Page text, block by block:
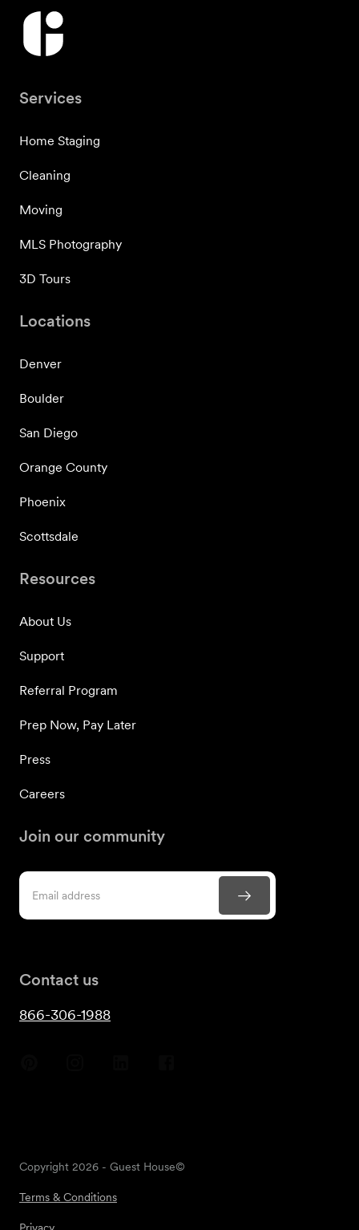
Services
Home Staging
Cleaning
Moving
MLS Photography
3D Tours
Locations
Denver
Boulder
San Diego
Orange County
Phoenix
Scottsdale
Resources
About Us
Support
Referral Program
Prep Now, Pay Later
Press
Careers
Join our community
Contact us
866-306-1988
Copyright 2026 - Guest House©
Terms & Conditions